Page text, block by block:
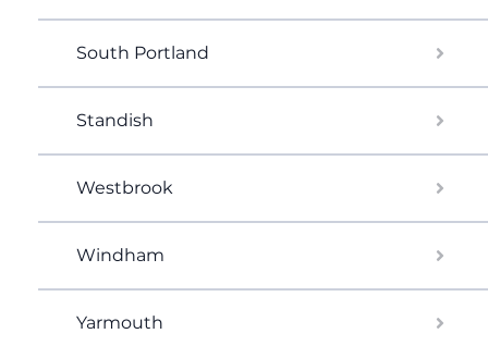
South Portland
Standish
Westbrook
Windham
Yarmouth